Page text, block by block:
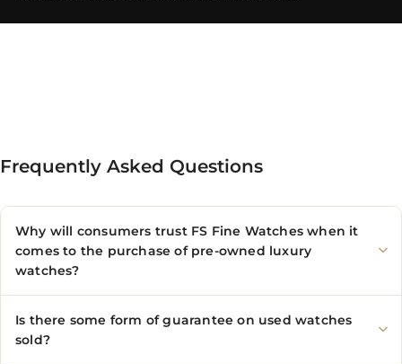
Frequently Asked Questions
Why will consumers trust FS Fine Watches when it
comes to the purchase of pre-owned luxury
watches?
Is there some form of guarantee on used watches
sold?